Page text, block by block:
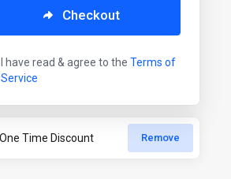
Checkout
I have read & agree to the Terms of
Service
Remove